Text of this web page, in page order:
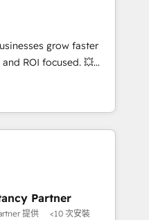
📈 End-to-
marketing and
enablement tools
strategies with
and 2,000+
across marketing,
grow faster
ROI focused. 💥
your teams to
and improve user
marketing results.
optimising your
HubSpot
your teams to be
Partner
提供 <10 次安裝